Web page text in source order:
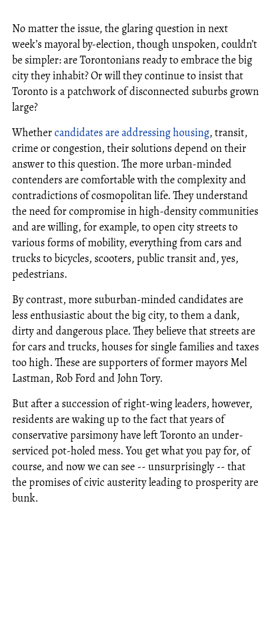
No matter the issue, the glaring question in next
week’s mayoral by-election, though unspoken, couldn’t
be simpler: are Torontonians ready to embrace the big
city they inhabit? Or will they continue to insist that
Toronto is a patchwork of disconnected suburbs grown
large?
Whethercandidates are addressing housing, transit,
crime or congestion, their solutions depend on their
answer to this question. The more urban-minded
contenders are comfortable with the complexity and
contradictions of cosmopolitan life. They understand
the need for compromise in high-density communities
and are willing, for example, to open city streets to
various forms of mobility, everything from cars and
trucks to bicycles, scooters, public transit and, yes,
pedestrians.
By contrast, more suburban-minded candidates are
less enthusiastic about the big city, to them a dank,
dirty and dangerous place. They believe that streets are
for cars and trucks, houses for single families and taxes
too high. These are supporters of former mayors Mel
Lastman, Rob Ford and John Tory.
But after a succession of right-wing leaders, however,
residents are waking up to the fact that years of
conservative parsimony have left Toronto an under-
serviced pot-holed mess. You get what you pay for, of
course, and now we can see -- unsurprisingly -- that
the promises of civic austerity leading to prosperity are
bunk.